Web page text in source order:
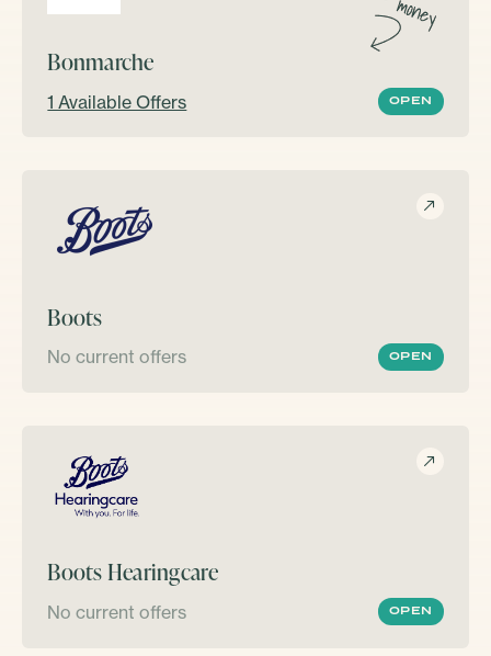
Bonmarche
1 Available Offers OPEN
Boots
No current offers OPEN
Boots Hearingcare
No current offers OPEN